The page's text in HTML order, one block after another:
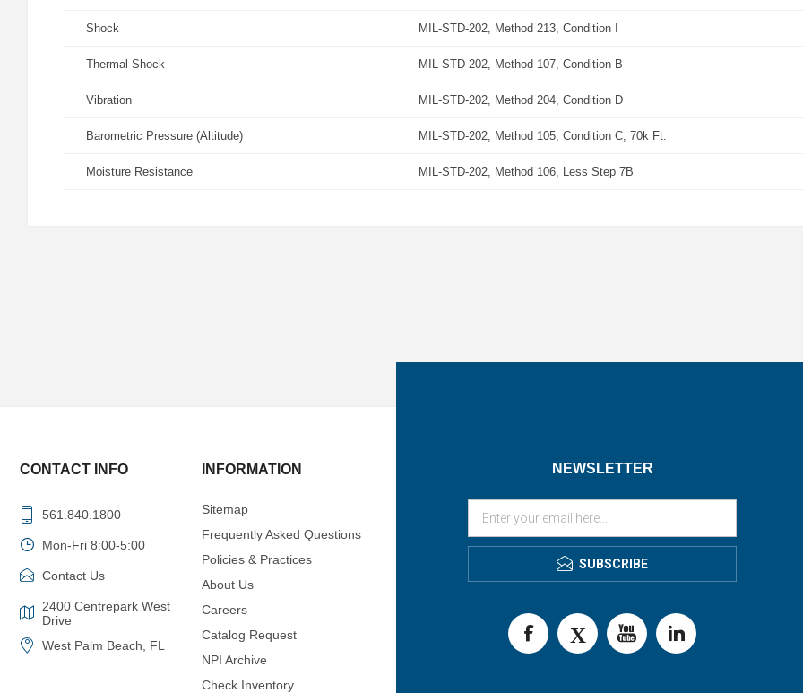
Shock MIL-STD-202, Method 213, Condition I
Thermal Shock MIL-STD-202, Method 107, Condition B
Vibration MIL-STD-202, Method 204, Condition D
Barometric Pressure (Altitude) MIL-STD-202, Method 105, Condition C, 70k Ft.
Moisture Resistance MIL-STD-202, Method 106, Less Step 7B
NEWSLETTER
SUBSCRIBE
CONTACT INFO
561.840.1800
Mon-Fri 8:00-5:00
Contact Us
2400 Centrepark West
Drive
West Palm Beach, FL
INFORMATION
Sitemap
Frequently Asked Questions
Policies & Practices
About Us
Careers
Catalog Request
NPI Archive
Check Inventory